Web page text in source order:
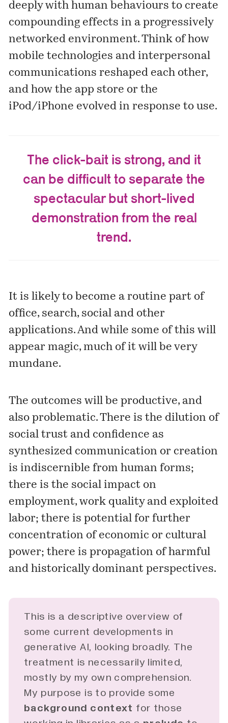
deeply with human behaviours to create
compounding effects in a progressively
networked environment. Think of how
mobile technologies and interpersonal
communications reshaped each other,
and how the app store or the
iPod/iPhone evolved in response to use.
The click-bait is strong, and it
can be difficult to separate the
spectacular but short-lived
demonstration from the real
trend.
It is likely to become a routine part of
office, search, social and other
applications. And while some of this will
appear magic, much of it will be very
mundane.
The outcomes will be productive, and
also problematic. There is the dilution of
social trust and confidence as
synthesized communication or creation
is indiscernible from human forms;
there is the social impact on
employment, work quality and exploited
labor; there is potential for further
concentration of economic or cultural
power; there is propagation of harmful
and historically dominant perspectives.
This is a descriptive overview of
some current developments in
generative AI, looking broadly. The
treatment is necessarily limited,
mostly by my own comprehension.
My purpose is to provide some
background context for those